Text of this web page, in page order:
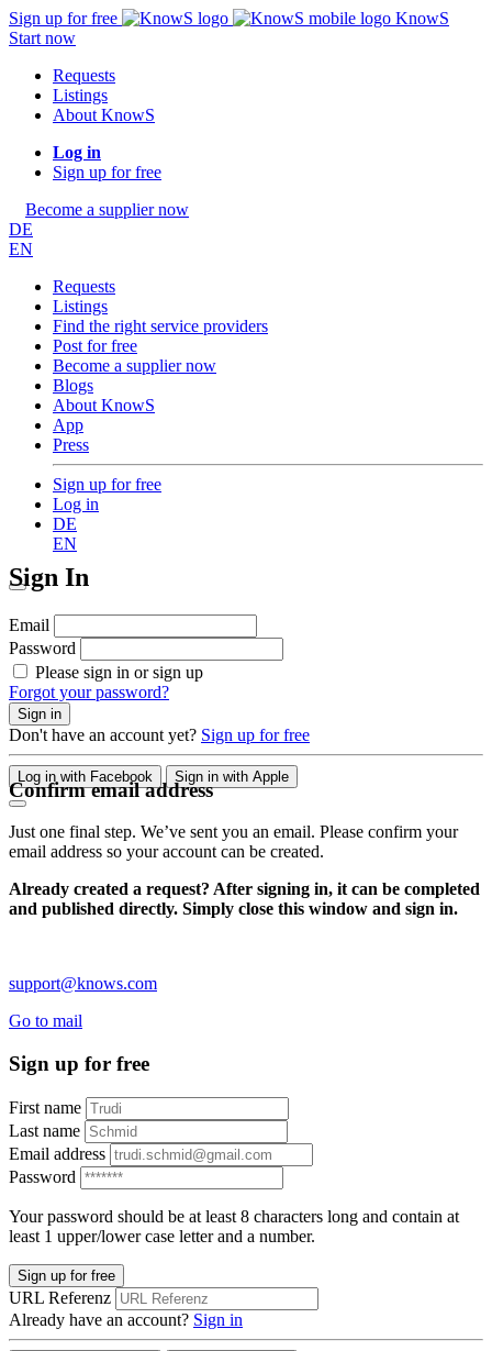
Sign up for free
KnowS
Start now
Requests
Listings
About KnowS
Log in
Sign up for free
Become a supplier now
DE
EN
Requests
Listings
Find the right service providers
Post for free
Become a supplier now
Blogs
About KnowS
App
Press
Sign up for free
Log in
DE
EN
Sign In
Email
Password
Please sign in or sign up
Forgot your password?
Sign in
Don't have an account yet? Sign up for free
Log in with Facebook Sign in with Apple
Confirm email address
Just one final step. We’ve sent you an email. Please confirm your
email address so your account can be created.
Already created a request? After signing in, it can be completed
and published directly. Simply close this window and sign in.
support@knows.com
Go to mail
Sign up for free
First name
Last name
Email address
Password
Your password should be at least 8 characters long and contain at
least 1 upper/lower case letter and a number.
Sign up for free
URL Referenz
Already have an account? Sign in